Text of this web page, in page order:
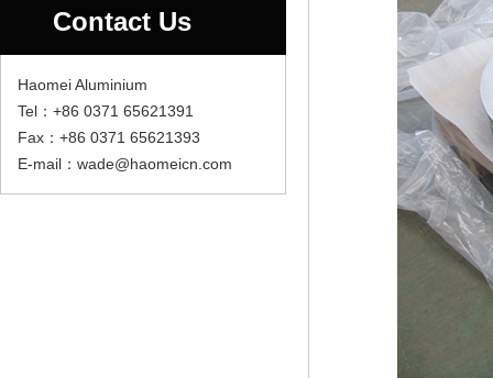
Contact Us
Haomei Aluminium
Tel：+86 0371 65621391
Fax：+86 0371 65621393
E-mail：wade@haomeicn.com